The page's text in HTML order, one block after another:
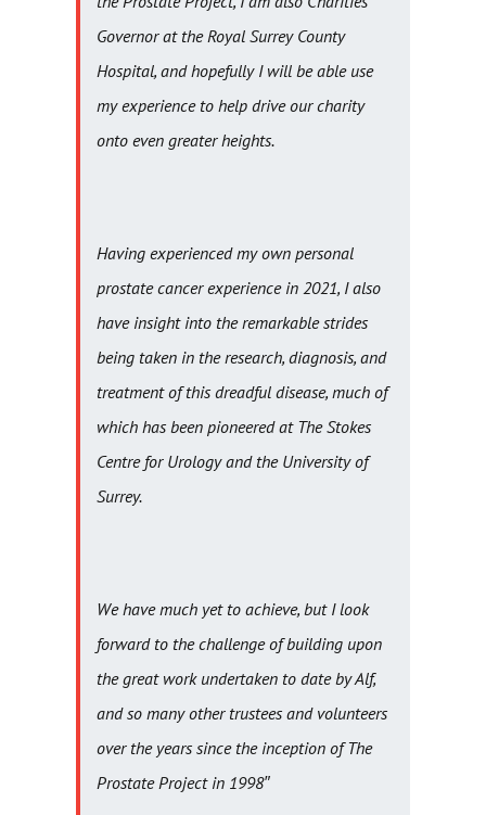
Governor at the Royal Surrey County
Hospital, and hopefully I will be able use
my experience to help drive our charity
onto even greater heights.
Having experienced my own personal
prostate cancer experience in 2021, I also
have insight into the remarkable strides
being taken in the research, diagnosis, and
treatment of this dreadful disease, much of
which has been pioneered at The Stokes
Centre for Urology and the University of
Surrey.
We have much yet to achieve, but I look
forward to the challenge of building upon
the great work undertaken to date by Alf,
and so many other trustees and volunteers
over the years since the inception of The
Prostate Project in 1998″